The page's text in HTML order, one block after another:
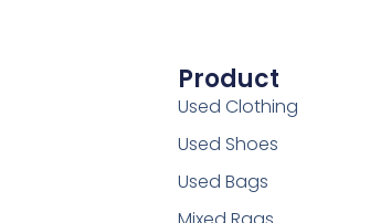
Product
Used Clothing
Used Shoes
Used Bags